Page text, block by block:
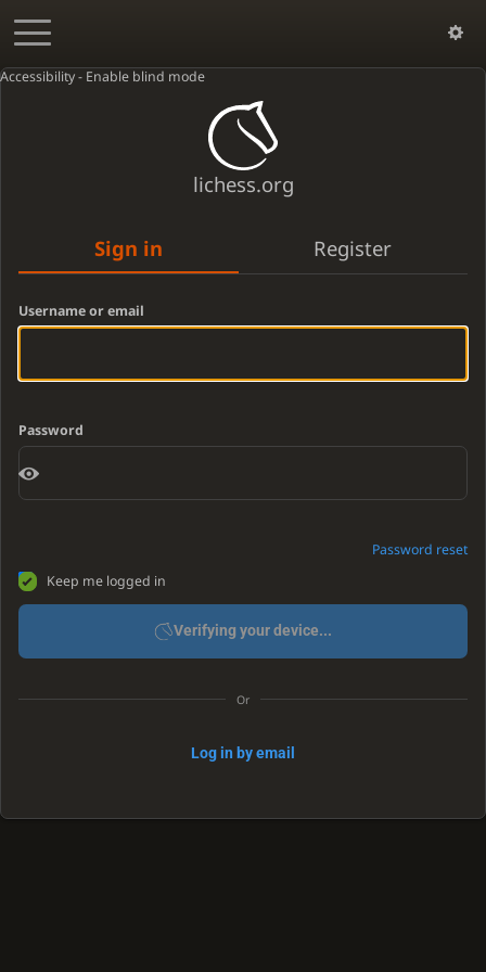
Accessibility - Enable blind mode
lichess.org
Sign in Register
Username or email
Password
Password reset
Keep me logged in
Verifying your device...
Or
Log in by email